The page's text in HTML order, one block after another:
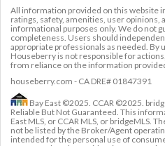
All information provided on this website
ratings, safety, amenities, user opinions,
informational purposes only. We do not
completeness. Users should
appropriate professionals as needed. By
Houseberry is not responsible for
from reliance on the information
houseberry.com - CA DRE# 01847391
Bay East ©2025. CCAR ©2025.
Reliable But Not Guaranteed. This
East MLS, or CCAR MLS, or bridgeMLS.
not be listed by the Broker/Agent
intended for the personal use of